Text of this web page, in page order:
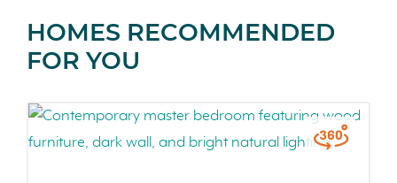
HOMES RECOMMENDED
FOR YOU